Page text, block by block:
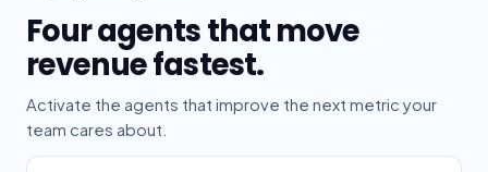
Four agents that move
revenue fastest.
Activate the agents that improve the next metric your
team cares about.